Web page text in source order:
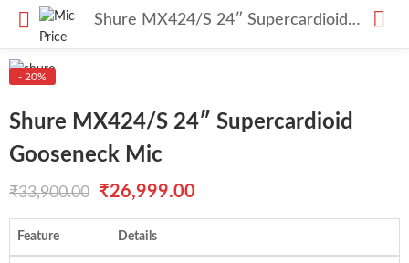
Shure MX424/S 24″ Supercardioid Gooseneck Mic
- 20%
Shure MX424/S 24″ Supercardioid
Gooseneck Mic
₹33,900.00
Original
price
was:
₹26,999.00
price
is:
Feature Details